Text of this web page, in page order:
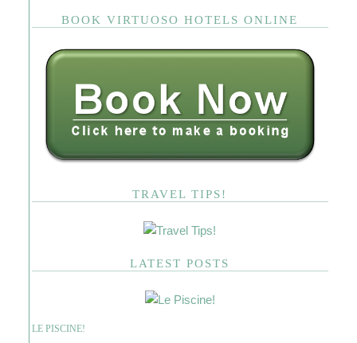
BOOK VIRTUOSO HOTELS ONLINE
TRAVEL TIPS!
LATEST POSTS
LE PISCINE!